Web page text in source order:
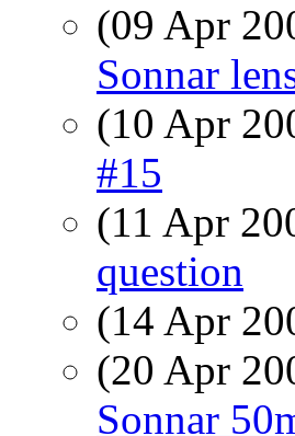
(09 Apr
Sonnar
(10 Apr
#15
(11 Apr
question
(14 Apr
(20 Apr
Sonnar